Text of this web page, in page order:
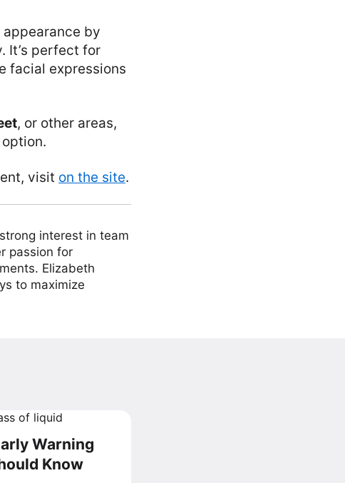
by
It’s perfect for
facial expressions
, or other areas,
visit on the site.
interest in team
passion for
Elizabeth
to maximize
Warning
Know